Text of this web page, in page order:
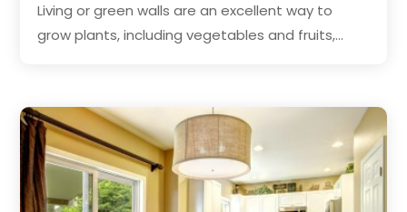
Living or green walls are an excellent way to
grow plants, including vegetables and fruits,...